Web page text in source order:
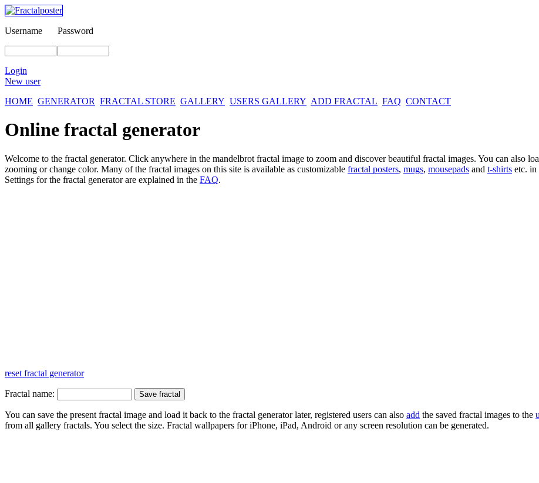
Username Password
Login
New user
HOME GENERATOR FRACTAL STORE GALLERY USERS GALLERY ADD FRACTAL FAQ CONTACT
Online fractal generator
Welcome to the fractal generator. Click anywhere in the mandelbrot fractal image to zoom and discover beautiful fractal images. You can also
zooming or change color. Many of the fractal images on this site is available as customizable fractal posters, mugs, mousepads and t-shirts etc. in
Settings for the fractal generator are explained in the FAQ.
reset fractal generator
Fractal name:
You can save the present fractal image and load it back to the fractal generator later, registered users can also add the saved fractal images to the
from all gallery fractals. You select the size. Fractal wallpapers for iPhone, iPad, Android or any screen resolution can be generated.